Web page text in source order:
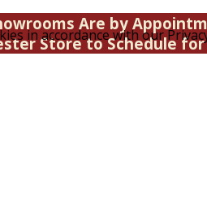
in accordance with our
Are by
Store to Schedule